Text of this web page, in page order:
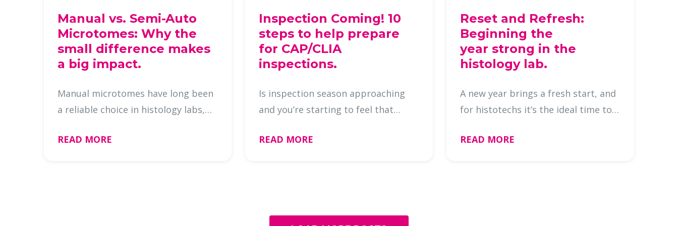
Manual vs. Semi-Auto
Microtomes: Why the
small difference makes
a big impact.
Manual microtomes have long been
a reliable choice in histology labs,
the Galileo microtome now offer a
READ MORE
Inspection Coming! 10
steps to help prepare
for CAP/CLIA
inspections.
Is inspection season approaching
and you’re starting to feel that
uncertainty? You’re not alone!
READ MORE
Reset and Refresh:
Beginning the
year strong in the
histology lab.
A new year brings a fresh start, and
for histotechs it’s the ideal time to
lab for smooth, efficient
READ MORE